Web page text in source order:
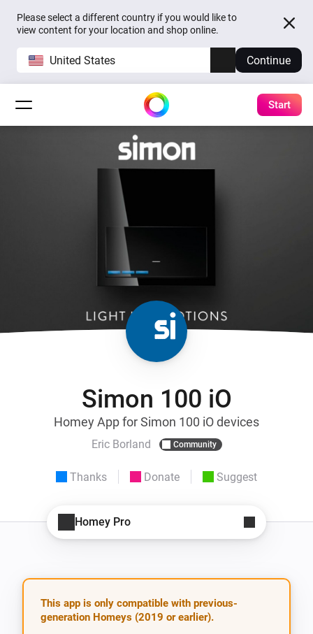
Please select a different country if you would like to
view content for your location and shop online.
United States Continue
Start
Simon 100 iO
Homey App for Simon 100 iO devices
Eric Borland Community
Thanks Donate Suggest
Homey Pro
This app is only compatible with previous-
generation Homeys (2019 or earlier).